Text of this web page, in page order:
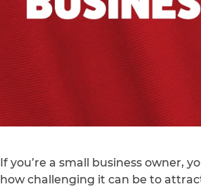
If you’re a small business owner,
how challenging it can be to